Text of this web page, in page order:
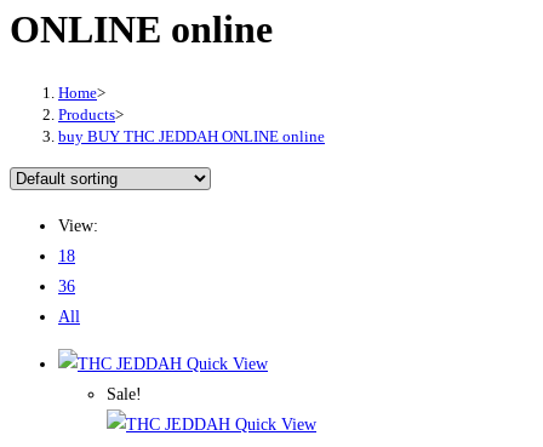
ONLINE online
Home>
Products>
buy BUY THC JEDDAH ONLINE online
View:
18
36
All
Quick View
Sale!
Quick View